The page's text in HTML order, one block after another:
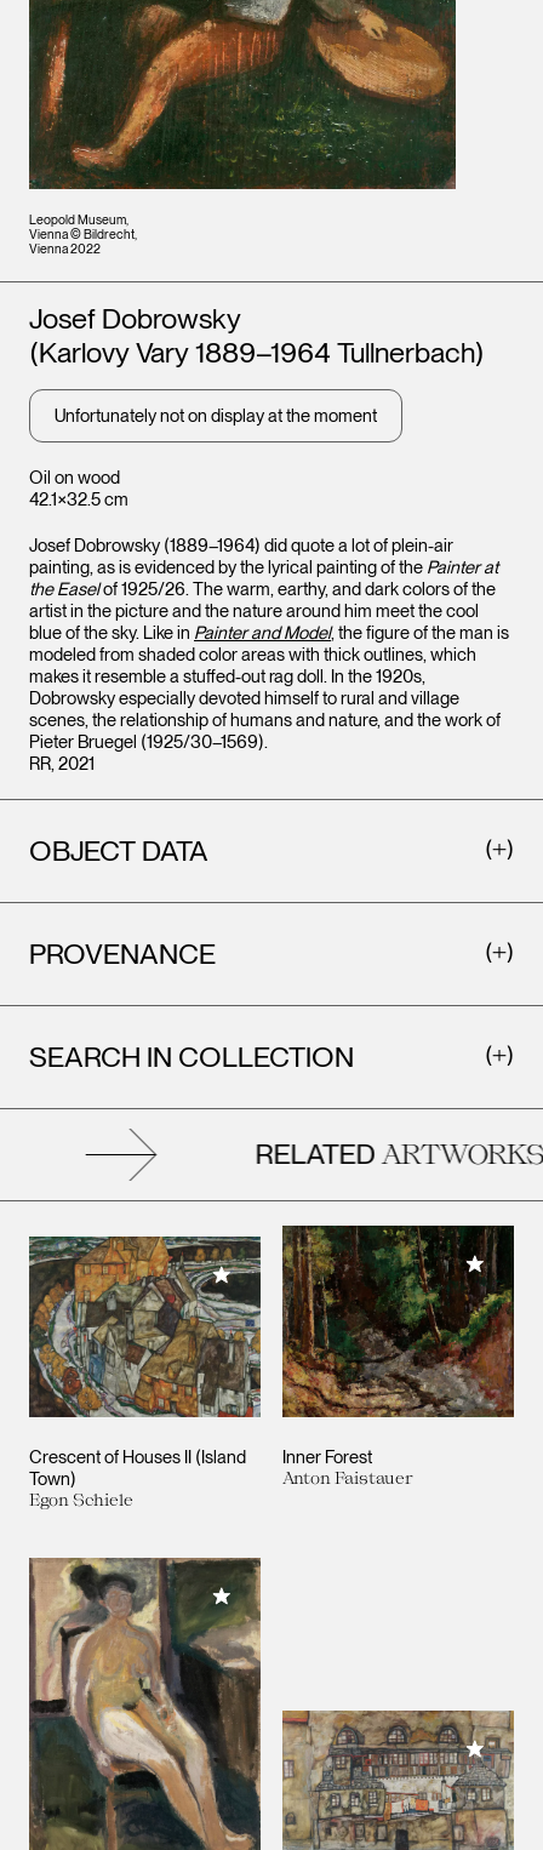
Leopold Museum,
Vienna © Bildrecht,
Vienna 2022
Oil on wood
42.1×32.5 cm
Artists
Josef Dobrowsky
(Karlovy Vary 1889–1964 Tullnerbach)
Unfortunately not on display at the moment
Josef Dobrowsky (1889–1964) did quote a lot of plein-air
painting, as is evidenced by the lyrical painting of the Painter at
the Easelof 1925/26. The warm, earthy, and dark colors of the
artist in the picture and the nature around him meet the cool
blue of the sky. Like in Painter and Model, the figure of the man is
modeled from shaded color areas with thick outlines, which
makes it resemble a stuffed-out rag doll. In the 1920s,
Dobrowsky especially devoted himself to rural and village
scenes, the relationship of humans and nature, and the work of
Pieter Bruegel (1925/30–1569).
RR, 2021
OBJECT DATA
PROVENANCE
SEARCH IN COLLECTION
RELATEDARTWORKS
Crescent of Houses II (Island
Town)
Egon Schiele
Add to My Collection
Inner Forest
Anton Faistauer
Add to
Add to My Collection
Add to